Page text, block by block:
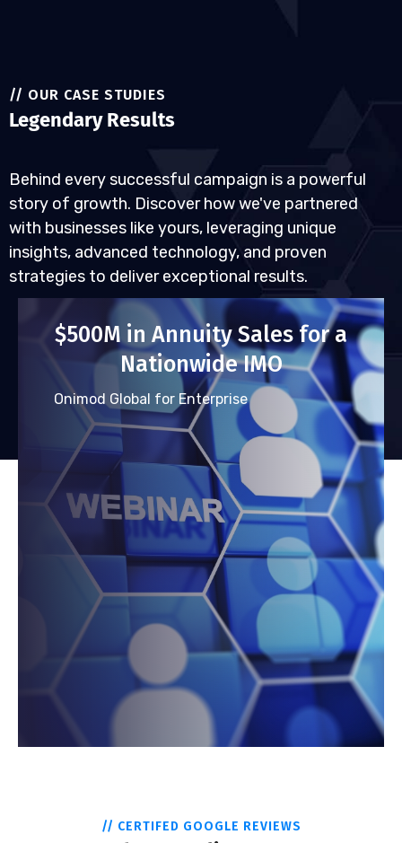
// OUR CASE STUDIES
Legendary Results
Behind every successful campaign is a powerful
story of growth. Discover how we've partnered
with businesses like yours, leveraging unique
insights, advanced technology, and proven
strategies to deliver exceptional results.
$500M in Annuity Sales for a
Nationwide IMO
Onimod Global for Enterprise
// CERTIFED GOOGLE REVIEWS